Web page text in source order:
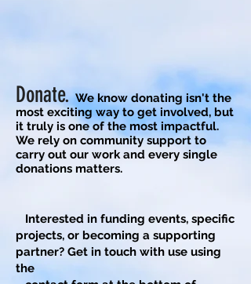
Donate.We know donating isn't the
most exciting way to get involved, but
it truly is one of the most impactful.
We rely on community support to
carry out our work and every single
donations matters.
Interested in funding events, specific
projects, or becoming a supporting
partner? Get in touch with use using
the